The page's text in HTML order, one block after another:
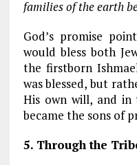
families of the earth
God’s promise
would bless both
the firstborn
was blessed, but
His own will, and in
became the sons of
5. Through the